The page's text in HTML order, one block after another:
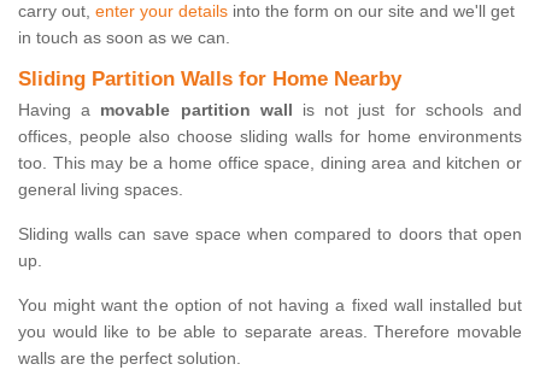
carry out, enter your details into the form on our site and we'll get
in touch as soon as we can.
Sliding Partition Walls for Home Nearby
Having a movable partition wall is not just for schools and
offices, people also choose sliding walls for home environments
too. This may be a home office space, dining area and kitchen or
general living spaces.
Sliding walls can save space when compared to doors that open
up.
You might want the option of not having a fixed wall installed but
you would like to be able to separate areas. Therefore movable
walls are the perfect solution.